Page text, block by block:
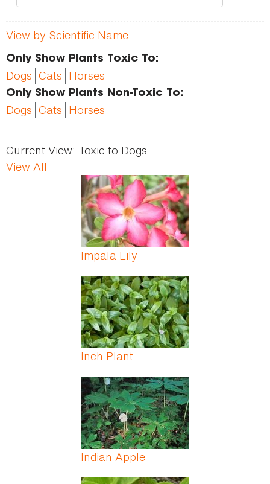
View by Scientific Name
Only Show Plants Toxic To:
Dogs Cats Horses
Only Show Plants Non-Toxic To:
Dogs Cats Horses
Current View: Toxic to Dogs
View All
Impala Lily
Inch Plant
Indian Apple